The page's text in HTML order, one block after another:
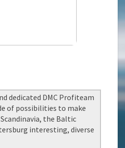
dedicated DMC Profiteam
of possibilities to make
the Baltic
interesting, diverse